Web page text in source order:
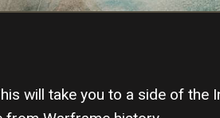
will take you to a side of the